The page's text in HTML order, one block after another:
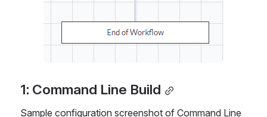
1: Command Line Build
Sample configuration screenshot of Command Line